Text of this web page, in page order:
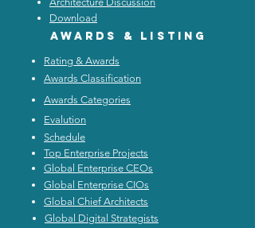
Download
Awards & listing
Rating & Awards
Awards Classification
Awards Categories
Evalution
Schedule
Top Enterprise Projects
Global Enterprise CEOs
Global Enterprise CIOs
Global Chief Architects
Global Digital Strategists